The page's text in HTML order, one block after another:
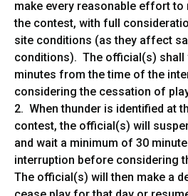
make every reasonable effort to
the contest, with full
site conditions (as they affect
conditions). The official(s) shall
minutes from the time of the
considering the cessation of
2. When thunder is identified at
contest, the official(s) will
and wait a minimum of 30
interruption before considering
The official(s) will then make a